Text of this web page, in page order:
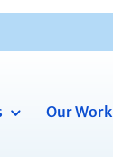
Our Work